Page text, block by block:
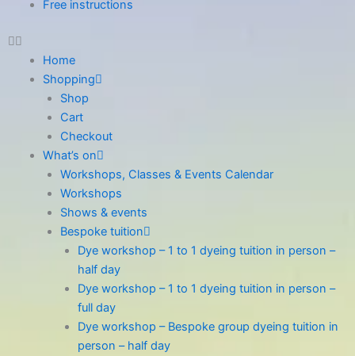
Free instructions
Home
Shopping
Shop
Cart
Checkout
What’s on
Workshops, Classes & Events Calendar
Workshops
Shows & events
Bespoke tuition
Dye workshop – 1 to 1 dyeing tuition in person –
half day
Dye workshop – 1 to 1 dyeing tuition in person –
full day
Dye workshop – Bespoke group dyeing tuition in
person – half day